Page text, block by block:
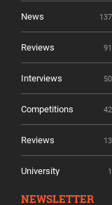
News 137
Reviews 91
Interviews 50
Competitions 42
Reviews 13
University 1
NEWSLETTER